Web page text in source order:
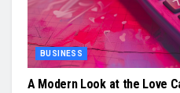
BUSINESS
A Modern Look at the Love